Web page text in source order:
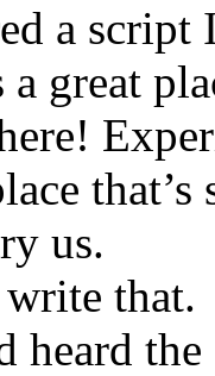
a
a great
us.
that.
heard